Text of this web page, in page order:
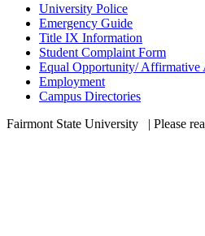
University Police
Emergency Guide
Title IX Information
Student Complaint Form
Equal Opportunity/ Affirmative
Employment
Campus Directories
Fairmont State University
| Please